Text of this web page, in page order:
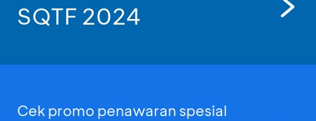
SQTF 2024
Cek promo penawaran spesial